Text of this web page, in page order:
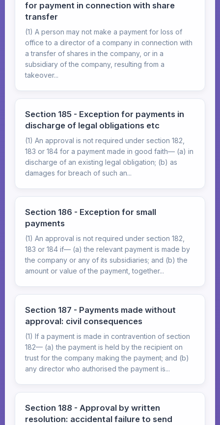
for payment in connection with share
transfer
(1) A person may not make a payment for loss of
office to a director of a company in connection with
a transfer of shares in the company, or in a
subsidiary of the company, resulting from a
takeover...
Section 185 - Exception for payments in
discharge of legal obligations etc
(1) An approval is not required under section 182,
183 or 184 for a payment made in good faith— (a) in
discharge of an existing legal obligation; (b) as
damages for breach of such an...
Section 186 - Exception for small
payments
(1) An approval is not required under section 182,
183 or 184 if— (a) the relevant payment is made by
the company or any of its subsidiaries; and (b) the
amount or value of the payment, together...
Section 187 - Payments made without
approval: civil consequences
(1) If a payment is made in contravention of section
182— (a) the payment is held by the recipient on
trust for the company making the payment; and (b)
any director who authorised the payment is...
Section 188 - Approval by written
resolution: accidental failure to send